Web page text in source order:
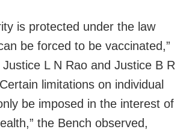
is protected under the law
be forced to be vaccinated,”
L N Rao and Justice B R
limitations on individual
be imposed in the interest of
the Bench observed,